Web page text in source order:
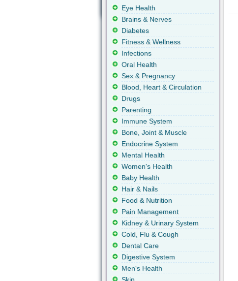
Eye Health
Brains & Nerves
Diabetes
Fitness & Wellness
Infections
Oral Health
Sex & Pregnancy
Blood, Heart & Circulation
Drugs
Parenting
Immune System
Bone, Joint & Muscle
Endocrine System
Mental Health
Women's Health
Baby Health
Hair & Nails
Food & Nutrition
Pain Management
Kidney & Urinary System
Cold, Flu & Cough
Dental Care
Digestive System
Men's Health